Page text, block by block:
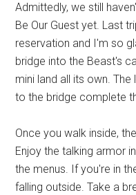
Admittedly, we still
Be Our Guest yet. Last
reservation and I'm so
bridge into the Beast's
mini land all its own.
to the bridge complete
Once you walk inside,
Enjoy the talking armor
the menus. If you're in
falling outside. Take a